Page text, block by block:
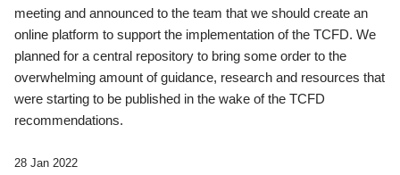
meeting and announced to the team that we should create an
online platform to support the implementation of the TCFD. We
planned for a central repository to bring some order to the
overwhelming amount of guidance, research and resources that
were starting to be published in the wake of the TCFD
recommendations.
28 Jan 2022